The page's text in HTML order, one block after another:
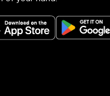
Download on